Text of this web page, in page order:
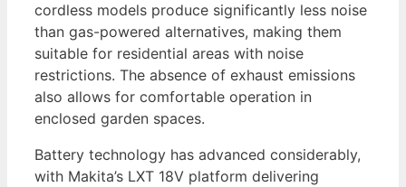
cordless models produce significantly less noise
than gas-powered alternatives, making them
suitable for residential areas with noise
restrictions. The absence of exhaust emissions
also allows for comfortable operation in
enclosed garden spaces.
Battery technology has advanced considerably,
with Makita’s LXT 18V platform delivering